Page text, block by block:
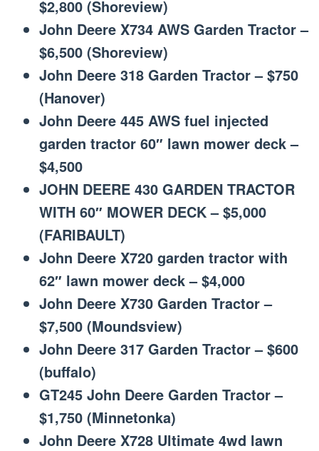
$2,800 (Shoreview)
John Deere X734 AWS Garden Tractor –
$6,500 (Shoreview)
John Deere 318 Garden Tractor – $750
(Hanover)
John Deere 445 AWS fuel injected
garden tractor 60″ lawn mower deck –
$4,500
JOHN DEERE 430 GARDEN TRACTOR
WITH 60″ MOWER DECK – $5,000
(FARIBAULT)
John Deere X720 garden tractor with
62″ lawn mower deck – $4,000
John Deere X730 Garden Tractor –
$7,500 (Moundsview)
John Deere 317 Garden Tractor – $600
(buffalo)
GT245 John Deere Garden Tractor –
$1,750 (Minnetonka)
John Deere X728 Ultimate 4wd lawn